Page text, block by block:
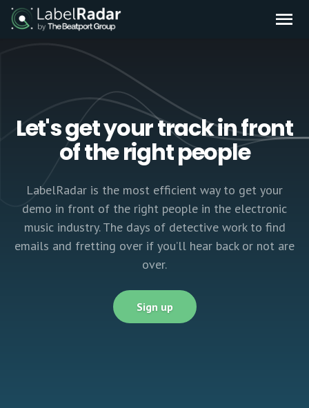
Let's get your track in front
of the right people
LabelRadar is the most efficient way to get your
demo in front of the right people in the electronic
music industry. The days of detective work to find
emails and fretting over if you’ll hear back or not are
over.
Sign up